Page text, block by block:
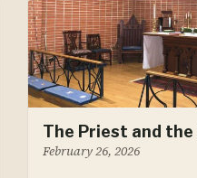
The Priest and
February 26, 2026